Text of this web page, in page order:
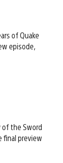
of Quake
episode,
of the Sword
final preview